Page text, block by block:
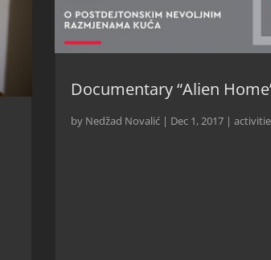
Documentary “Alien
by Nedžad Novalić | Dec 1, 2017 |